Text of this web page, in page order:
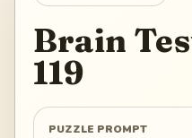
Brain
119
PUZZLE PROMPT